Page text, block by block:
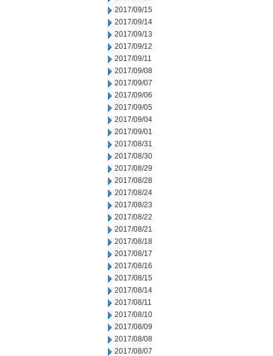
2017/09/15
2017/09/14
2017/09/13
2017/09/12
2017/09/11
2017/09/08
2017/09/07
2017/09/06
2017/09/05
2017/09/04
2017/09/01
2017/08/31
2017/08/30
2017/08/29
2017/08/28
2017/08/24
2017/08/23
2017/08/22
2017/08/21
2017/08/18
2017/08/17
2017/08/16
2017/08/15
2017/08/14
2017/08/11
2017/08/10
2017/08/09
2017/08/08
2017/08/07